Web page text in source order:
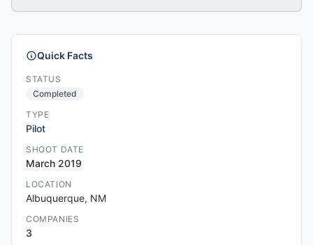
Quick Facts
STATUS
Completed
TYPE
Pilot
SHOOT DATE
March 2019
LOCATION
Albuquerque, NM
COMPANIES
3